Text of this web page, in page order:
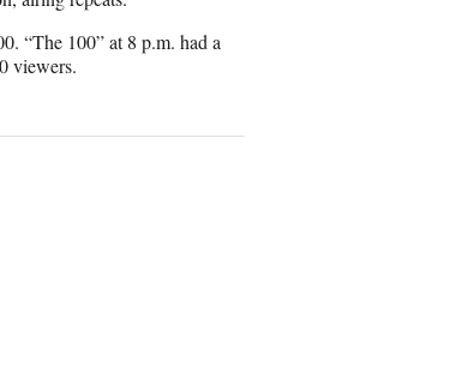
“The 100” at 8 p.m. had a
viewers.